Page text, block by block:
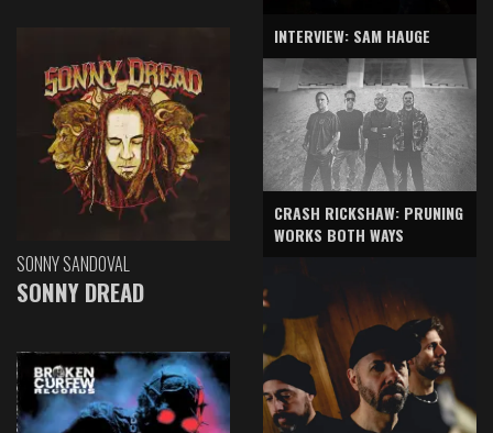
SONNY SANDOVAL
SONNY DREAD
INTERVIEW: SAM HAUGE
CRASH RICKSHAW: PRUNING
WORKS BOTH WAYS